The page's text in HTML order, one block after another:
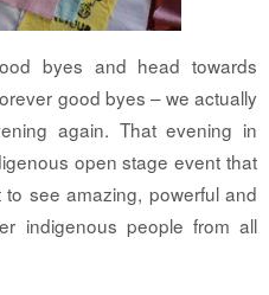
byes and head towards
good byes – we actually
again. That evening in
open stage event that
see amazing, powerful and
indigenous people from all